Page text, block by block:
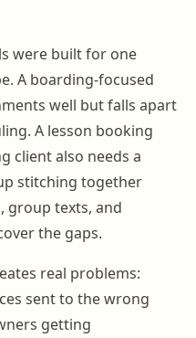
were built for one
A boarding-focused
well but falls apart
A lesson booking
client also needs a
stitching together
group texts, and
the gaps.
real problems:
sent to the wrong
getting